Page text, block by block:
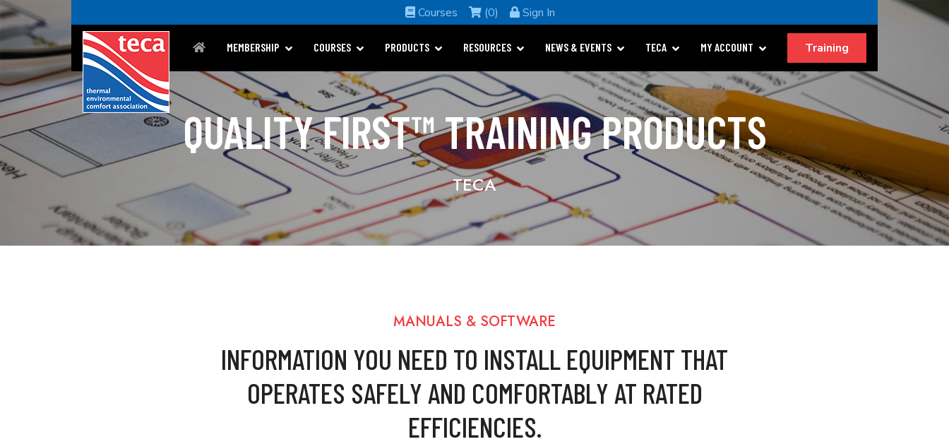
Courses (0) Sign In
MEMBERSHIP COURSES PRODUCTS RESOURCES NEWS & EVENTS TECA MY ACCOUNT Training
QUALITY FIRST™ TRAINING PRODUCTS
TECA
MANUALS & SOFTWARE
INFORMATION YOU NEED TO INSTALL EQUIPMENT THAT
OPERATES SAFELY AND COMFORTABLY AT RATED
EFFICIENCIES.